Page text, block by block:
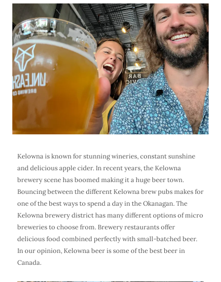
Kelowna is known for stunning wineries, constant sunshine
and delicious apple cider. In recent years, the Kelowna
breweryscene has boomed making it a hugebeer town.
Bouncing between the different Kelowna brew pubs makes for
one of the best ways to spend a day in the Okanagan. The
Kelowna brewery districthas many different options of micro
breweries to choose from. Brewery restaurants offer
delicious food combined perfectly with small-batched beer.
In our opinion, Kelowna beer is some of the best beer in
Canada.